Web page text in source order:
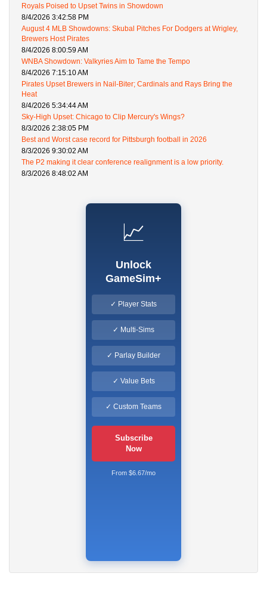
Royals Poised to Upset Twins in Showdown
8/4/2026 3:42:58 PM
August 4 MLB Showdowns: Skubal Pitches For Dodgers at Wrigley,
Brewers Host Pirates
8/4/2026 8:00:59 AM
WNBA Showdown: Valkyries Aim to Tame the Tempo
8/4/2026 7:15:10 AM
Pirates Upset Brewers in Nail-Biter; Cardinals and Rays Bring the
Heat
8/4/2026 5:34:44 AM
Sky-High Upset: Chicago to Clip Mercury's Wings?
8/3/2026 2:38:05 PM
Best and Worst case record for Pittsburgh football in 2026
8/3/2026 9:30:02 AM
The P2 making it clear conference realignment is a low priority.
8/3/2026 8:48:02 AM
📈
Unlock
GameSim+
✓ Player Stats
✓ Multi-Sims
✓ Parlay Builder
✓ Value Bets
✓ Custom Teams
Subscribe
Now
From $6.67/mo